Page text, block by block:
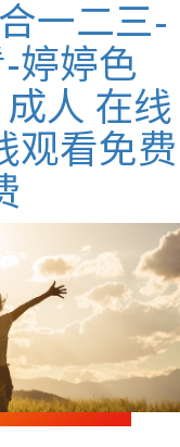
一二三-
婷婷色
人 在线
观看免费